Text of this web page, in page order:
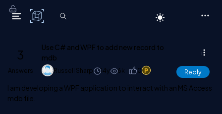
C# Corner
3
Answers
Use C# and WPF to add new record to
mdb
Russell Sharp 14y 6k 0 1 Reply
I am developing a WPF application to interact with an MS Access
mdb file.